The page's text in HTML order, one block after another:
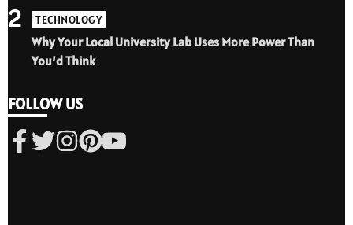
TECHNOLOGY
Why Your Local University Lab Uses More Power Than
You’d Think
2
FOLLOW US